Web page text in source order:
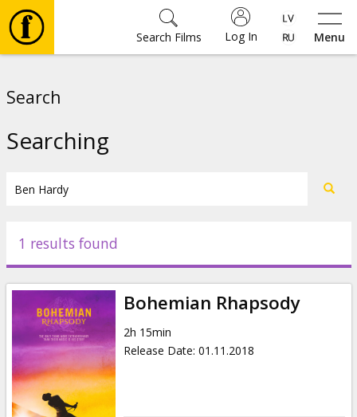
Menu
Log In
Search Films
Events
News
Gift
cards
Search
Searching
1 results found
Bohemian Rhapsody
2h 15min
Release Date: 01.11.2018